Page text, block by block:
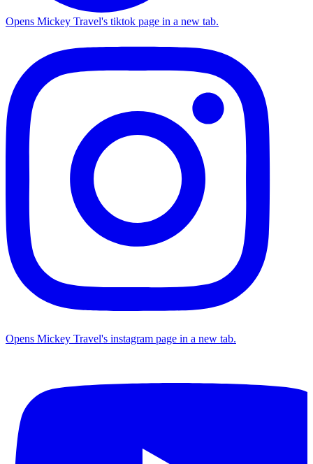
Opens Mickey Travel's tiktok page in a new tab.
Opens Mickey Travel's instagram page in a new tab.